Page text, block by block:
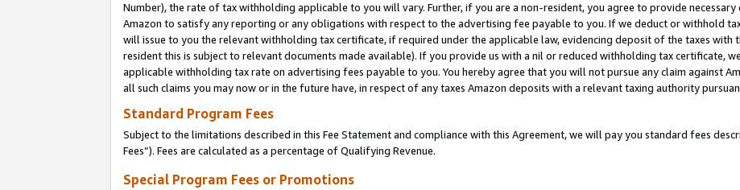
Number), the rate of tax withholding applicable to you will vary. Further, if you are a non-resident, you agree to provide
Amazon to satisfy any reporting or any obligations with respect to the advertising fee payable to you. If we deduct or withhold
will issue to you the relevant withholding tax certificate, if required under the applicable law, evidencing deposit of the taxes
resident this is subject to relevant documents made available). If you provide us with a nil or reduced withholding tax certificate,
applicable withholding tax rate on advertising fees payable to you. You hereby agree that you will not pursue any claim against
all such claims you may now or in the future have, in respect of any taxes Amazon deposits with a relevant taxing authority
Standard Program Fees
Subject to the limitations described in this Fee Statement and compliance with this Agreement, we will pay you standard fees
Fees”). Fees are calculated as a percentage of Qualifying Revenue.
Special Program Fees or Promotions